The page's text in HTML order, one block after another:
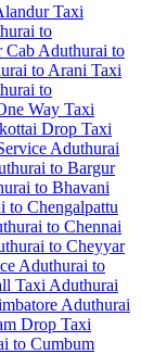
Taxi
to
Cab Aduthurai to
to Arani Taxi
to
Way Taxi
Drop Taxi
Aduthurai
to Bargur
to Bhavani
to Chengalpattu
to Chennai
to Cheyyar
Aduthurai to
Taxi Aduthurai
Aduthurai
Drop Taxi
to Cumbum